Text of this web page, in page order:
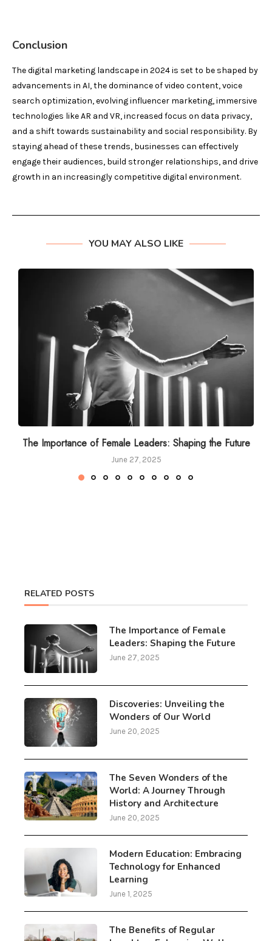
Conclusion
The digital marketing landscape in 2024 is set to be shaped by
advancements in AI, the dominance of video content, voice
search optimization, evolving influencer marketing, immersive
technologies like AR and VR, increased focus on data privacy,
and a shift towards sustainability and social responsibility. By
staying ahead of these trends, businesses can effectively
engage their audiences, build stronger relationships, and drive
growth in an increasingly competitive digital environment.
YOU MAY ALSO LIKE
The Importance of Female Leaders: Shaping the Future
June 27, 2025
RELATED POSTS
The Importance of Female
Leaders: Shaping the Future
June 27, 2025
Discoveries: Unveiling the
Wonders of Our World
June 20, 2025
The Seven Wonders of the
World: A Journey Through
History and Architecture
June 20, 2025
Modern Education: Embracing
Technology for Enhanced
Learning
June 1, 2025
The Benefits of Regular